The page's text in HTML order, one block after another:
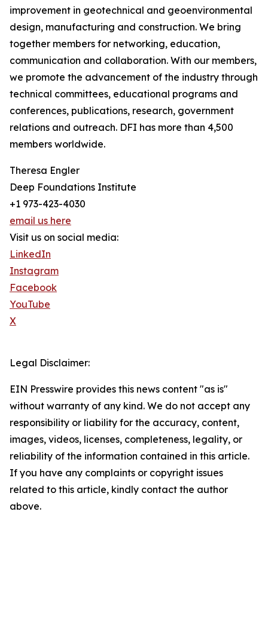
improvement in geotechnical and geoenvironmental
design, manufacturing and construction. We bring
together members for networking, education,
communication and collaboration. With our members,
we promote the advancement of the industry through
technical committees, educational programs and
conferences, publications, research, government
relations and outreach. DFI has more than 4,500
members worldwide.
Theresa Engler
Deep Foundations Institute
+1 973-423-4030
email us here
Visit us on social media:
LinkedIn
Instagram
Facebook
YouTube
X
Legal Disclaimer:
EIN Presswire provides this news content "as is"
without warranty of any kind. We do not accept any
responsibility or liability for the accuracy, content,
images, videos, licenses, completeness, legality, or
reliability of the information contained in this article.
If you have any complaints or copyright issues
related to this article, kindly contact the author
above.